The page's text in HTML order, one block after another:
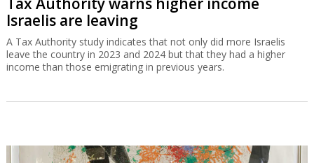
Israelis are leaving
A Tax Authority study indicates that not only did more Israelis
leave the country in 2023 and 2024 but that they had a higher
income than those emigrating in previous years.